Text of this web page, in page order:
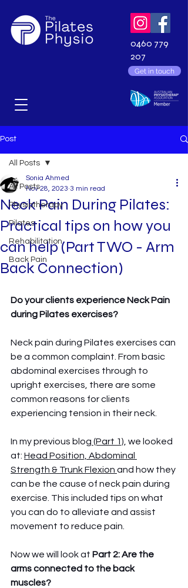
0460 779
207
Get in touch
Post
All Posts
Physiotherapy
Pilates
Rehabilitation
Back Pain
All Posts
Neck Pain During Pilates:
Practical tips on how you
can help (Part TWO - Arm
Back Connection)
Sonia Ahmed
Nov 28, 2023 3 min read
Do your clients experience Neck Pain
during Pilates exercises?
Neck pain during Pilates exercises can
be a common complaint. From basic
abdominal exercises through to
upright exercises, there are some
common reasons for clients
experiencing tension in their neck.
In my previous blog (Part 1) , we looked
at: Head Position, Abdominal
Strength & Trunk Flexion and how they
can be the cause of neck pain during
exercise. This included tips on what
you can do to alleviate and assist
movement to reduce pain.
Now we will look at Part 2: Are the
arms connected to the back
muscles?